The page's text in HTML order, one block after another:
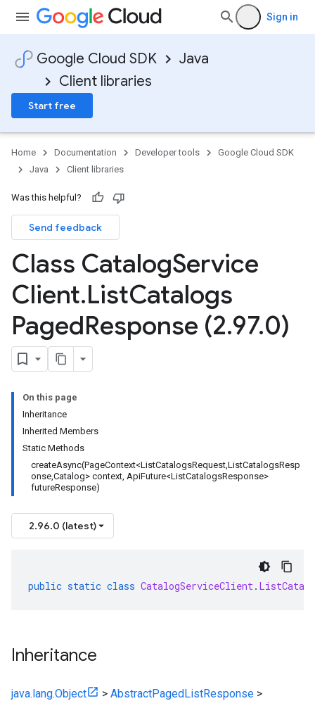
Sign in
Google Cloud SDK
Java
Client libraries
Start free
Home Documentation Developer tools
Google Cloud SDK
Java
Client libraries
Was this helpful?
Send feedback
Class CatalogService
Client.ListCatalogs
PagedResponse (2.97.0)
On this page
Inheritance
Inherited Members
Static Methods
createAsync(PageContext<ListCatalogsRequest,ListCatalogsResp
onse,Catalog> context, ApiFuture<ListCatalogsResponse>
futureResponse)
2.96.0 (latest)
public static class CatalogServiceClient.
Inheritance
java.lang.Object > AbstractPagedListResponse >